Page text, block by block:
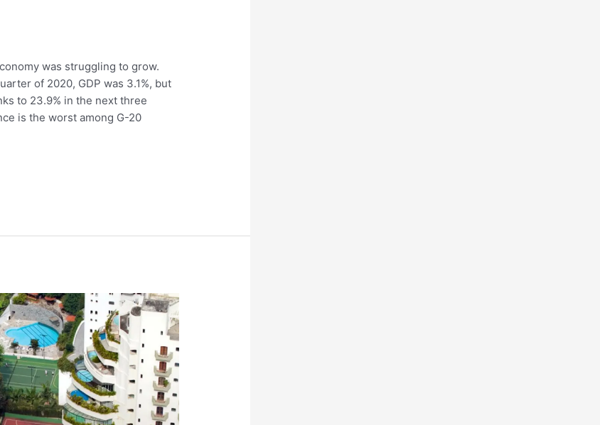
was struggling to grow.
of 2020, GDP was 3.1%, but
to 23.9% in the next three
is the worst among G-20